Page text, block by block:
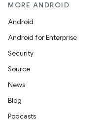
MORE ANDROID
Android
Android for Enterprise
Security
Source
News
Blog
Podcasts